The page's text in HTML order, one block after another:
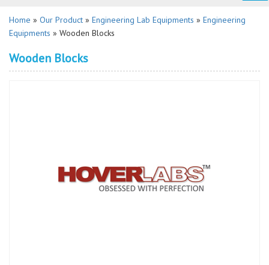
Home » Our Product » Engineering Lab Equipments » Engineering
Equipments » Wooden Blocks
Wooden Blocks